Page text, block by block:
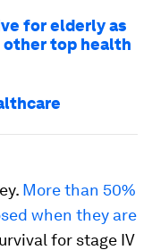
for elderly as
other top health
More than 50%
when they are
for stage IV